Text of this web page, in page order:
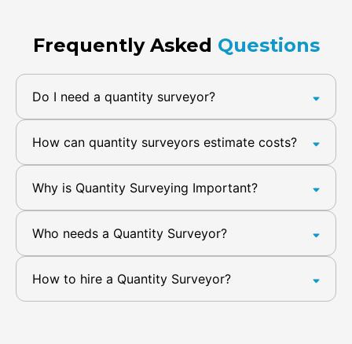
Frequently Asked Questions
Do I need a quantity surveyor?
How can quantity surveyors estimate costs?
Why is Quantity Surveying Important?
Who needs a Quantity Surveyor?
How to hire a Quantity Surveyor?